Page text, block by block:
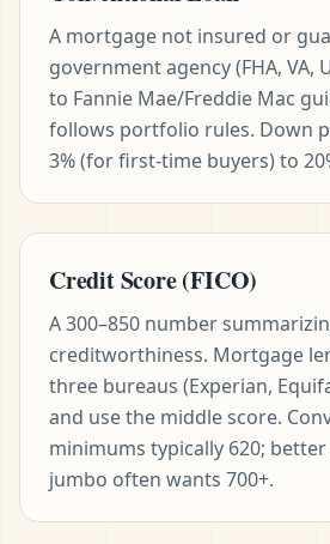
A mortgage not insured or
government agency (FHA, VA,
to Fannie Mae/Freddie Mac
follows portfolio rules. Down
3% (for first-time buyers) to
Credit Score (FICO)
A 300–850 number
creditworthiness. Mortgage
three bureaus (Experian,
and use the middle score.
minimums typically 620;
jumbo often wants 700+.